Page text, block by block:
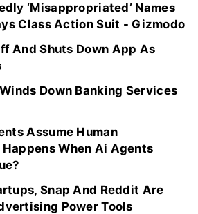
‘Misappropriated’ Names
Class Action Suit - Gizmodo
And Shuts Down App As
Down Banking Services
Assume Human
When Ai Agents
Snap And Reddit Are
Power Tools